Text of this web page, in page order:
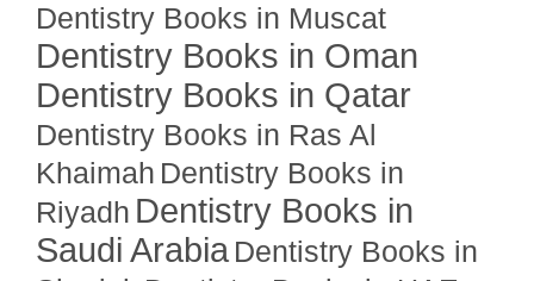
Dentistry Books in Muscat
Dentistry Books in Oman
Dentistry Books in Qatar
Dentistry Books in Ras Al
Khaimah Dentistry Books in
Riyadh Dentistry Books in
Saudi Arabia Dentistry Books in